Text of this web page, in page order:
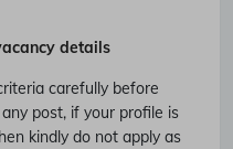
details
carefully before
post, if your profile is
kindly do not apply as